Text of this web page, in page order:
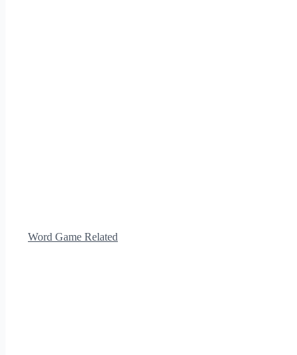
Word Game Related